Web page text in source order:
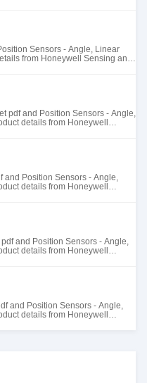
Sensors - Angle, Linear
from Honeywell Sensing and
pdf and Position Sensors - Angle,
details from Honeywell
and Position Sensors - Angle,
details from Honeywell
and Position Sensors - Angle,
details from Honeywell
and Position Sensors - Angle,
details from Honeywell